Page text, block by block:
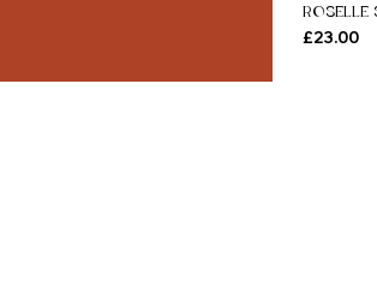
ROSELLE
Price
£23.00